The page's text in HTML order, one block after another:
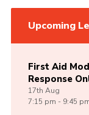
Upcoming
First Aid
Response
17th Aug
7:15 pm - 9:45